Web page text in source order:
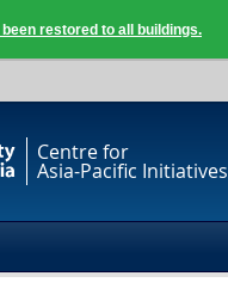
restored to all buildings.
Centre for
Asia-Pacific Initiatives